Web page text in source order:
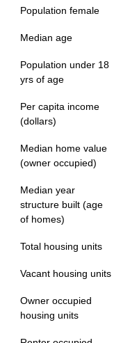
Population female
Median age
Population under 18
yrs of age
Per capita income
(dollars)
Median home value
(owner occupied)
Median year
structure built (age
of homes)
Total housing units
Vacant housing units
Owner occupied
housing units